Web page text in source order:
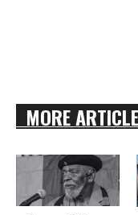
MORE